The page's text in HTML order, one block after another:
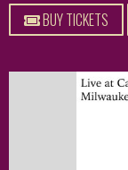
BUY TICKETS